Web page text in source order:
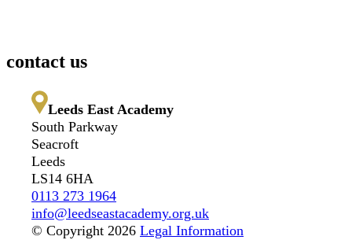
contact us
Leeds East Academy
South Parkway
Seacroft
Leeds
LS14 6HA
0113 273 1964
info@leedseastacademy.org.uk
© Copyright 2026 Legal Information